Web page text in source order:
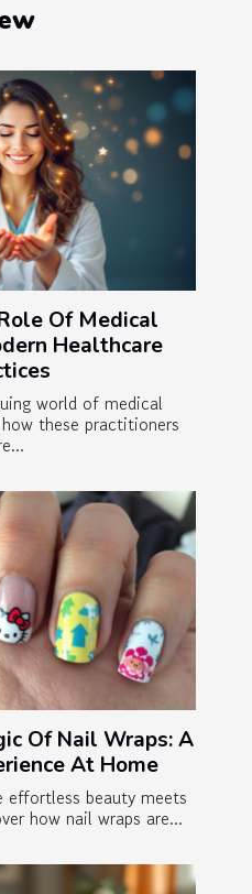
Of Medical
Healthcare
world of medical
these practitioners
Of Nail Wraps: A
At Home
beauty meets
how nail wraps are...